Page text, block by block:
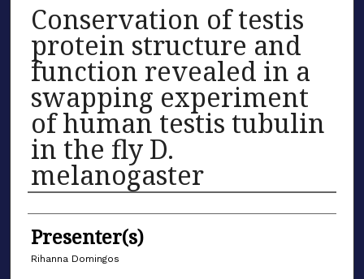
Conservation of testis
protein structure and
function revealed in a
swapping experiment
of human testis tubulin
in the fly D.
melanogaster
Authors
Presenter(s)
Rihanna Domingos